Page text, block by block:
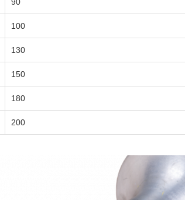
100
130
150
180
200